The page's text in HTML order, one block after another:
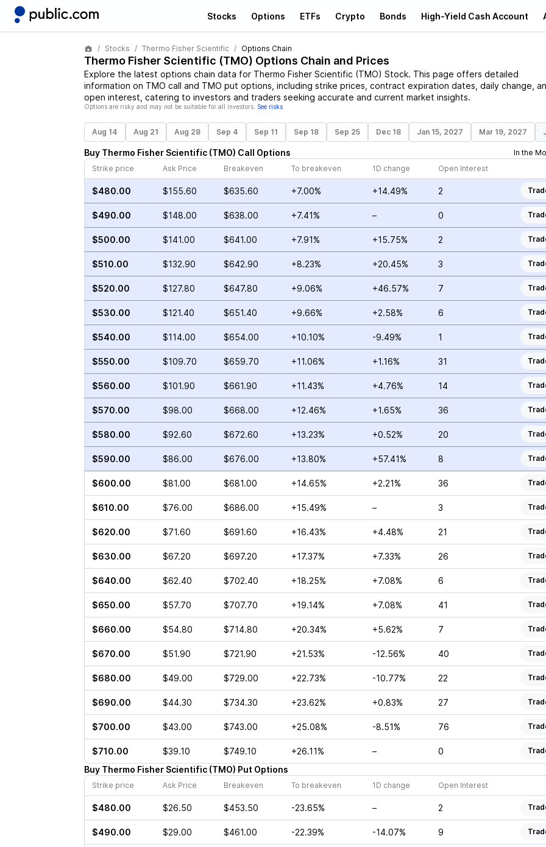
Stocks Options ETFs Crypto Bonds High-Yield Cash Account
Stocks Thermo Fisher Scientific Options Chain
Thermo Fisher Scientific (TMO) Options Chain and Prices
Explore the latest options chain data for Thermo Fisher Scientific(TMO) Stock. This page offers detailed
information on TMO call and TMO put options, including strike prices, contract expiration dates, daily change,
open interest, catering to investors and traders seeking accurate and current market insights.
Options are risky and may not be suitable for all investors. See risks
Aug 14 Aug 21 Aug 28 Sep 4 Sep 11 Sep 18 Sep 25 Dec 18 Jan 15, 2027 Mar 19, 2027
Buy Thermo Fisher Scientific(TMO) Call Options
In the
Strike price
Ask Price Breakeven To breakeven 1D change Open Interest
$480.00 $155.60 $635.60 +7.00% +14.49% 2
$490.00 $148.00 $638.00 +7.41% – 0
$500.00 $141.00 $641.00 +7.91% +15.75% 2
$510.00 $132.90 $642.90 +8.23% +20.45% 3
$520.00 $127.80 $647.80 +9.06% +46.57% 7
$530.00 $121.40 $651.40 +9.66% +2.58% 6
$540.00 $114.00 $654.00 +10.10% -9.49% 1
$550.00 $109.70 $659.70 +11.06% +1.16% 31
$560.00 $101.90 $661.90 +11.43% +4.76% 14
$570.00 $98.00 $668.00 +12.46% +1.65% 36
$580.00 $92.60 $672.60 +13.23% +0.52% 20
$590.00 $86.00 $676.00 +13.80% +57.41% 8
$600.00 $81.00 $681.00 +14.65% +2.21% 36
$610.00 $76.00 $686.00 +15.49% – 3
$620.00 $71.60 $691.60 +16.43% +4.48% 21
$630.00 $67.20 $697.20 +17.37% +7.33% 26
$640.00 $62.40 $702.40 +18.25% +7.08% 6
$650.00 $57.70 $707.70 +19.14% +7.08% 41
$660.00 $54.80 $714.80 +20.34% +5.62% 7
$670.00 $51.90 $721.90 +21.53% -12.56% 40
$680.00 $49.00 $729.00 +22.73% -10.77% 22
$690.00 $44.30 $734.30 +23.62% +0.83% 27
$700.00 $43.00 $743.00 +25.08% -8.51% 76
$710.00 $39.10 $749.10 +26.11% – 0
Buy Thermo Fisher Scientific(TMO) Put Options
Strike price Ask Price Breakeven To breakeven 1D change Open Interest
$480.00 $26.50 $453.50 -23.65% – 2
$490.00 $29.00 $461.00 -22.39% -14.07% 9